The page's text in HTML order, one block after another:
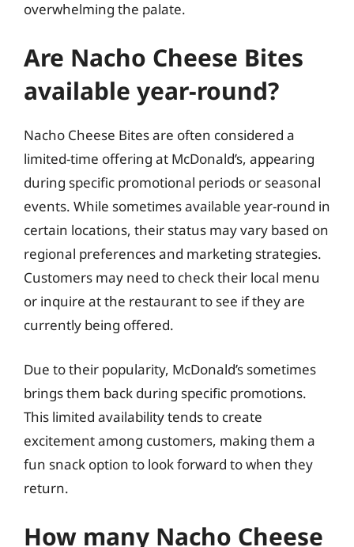
overwhelming the palate.
Are Nacho Cheese Bites
available year-round?
Nacho Cheese Bites are often considered a
limited-time offering at McDonald’s, appearing
during specific promotional periods or seasonal
events. While sometimes available year-round in
certain locations, their status may vary based on
regional preferences and marketing strategies.
Customers may need to check their local menu
or inquire at the restaurant to see if they are
currently being offered.
Due to their popularity, McDonald’s sometimes
brings them back during specific promotions.
This limited availability tends to create
excitement among customers, making them a
fun snack option to look forward to when they
return.
How many Nacho Cheese